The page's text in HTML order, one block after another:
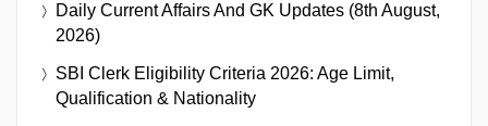
Daily Current Affairs And GK Updates (8th August,
2026)
SBI Clerk Eligibility Criteria 2026: Age Limit,
Qualification & Nationality